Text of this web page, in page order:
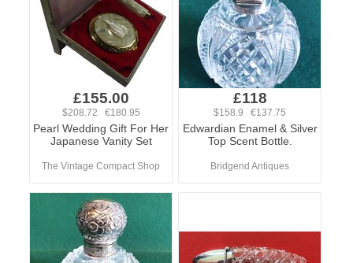
£155.00
$208.72 €180.95
Pearl Wedding Gift For Her
Japanese Vanity Set
The Vintage Compact Shop
£118
$158.9 €137.75
Edwardian Enamel & Silver
Top Scent Bottle.
Bridgend Antiques